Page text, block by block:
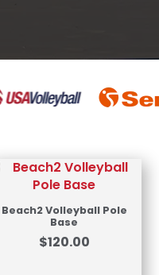
Beach2 Volleyball Pole
Base
$120.00